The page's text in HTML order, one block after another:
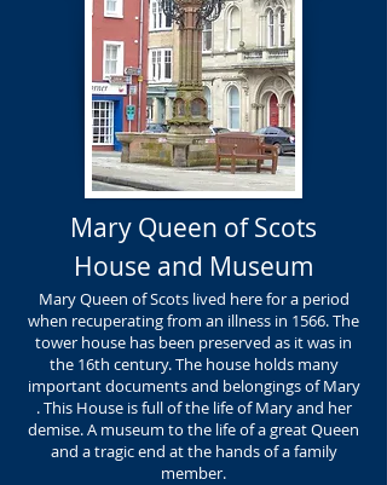
Mary Queen of Scots
House and Museum
Mary Queen of Scots lived here for a period
when recuperating from an illness in 1566. The
tower house has been preserved as it was in
the 16th century. The house holds many
important documents and belongings of Mary
. This House is full of the life of Mary and her
demise. A museum to the life of a great Queen
and a tragic end at the hands of a family
member.